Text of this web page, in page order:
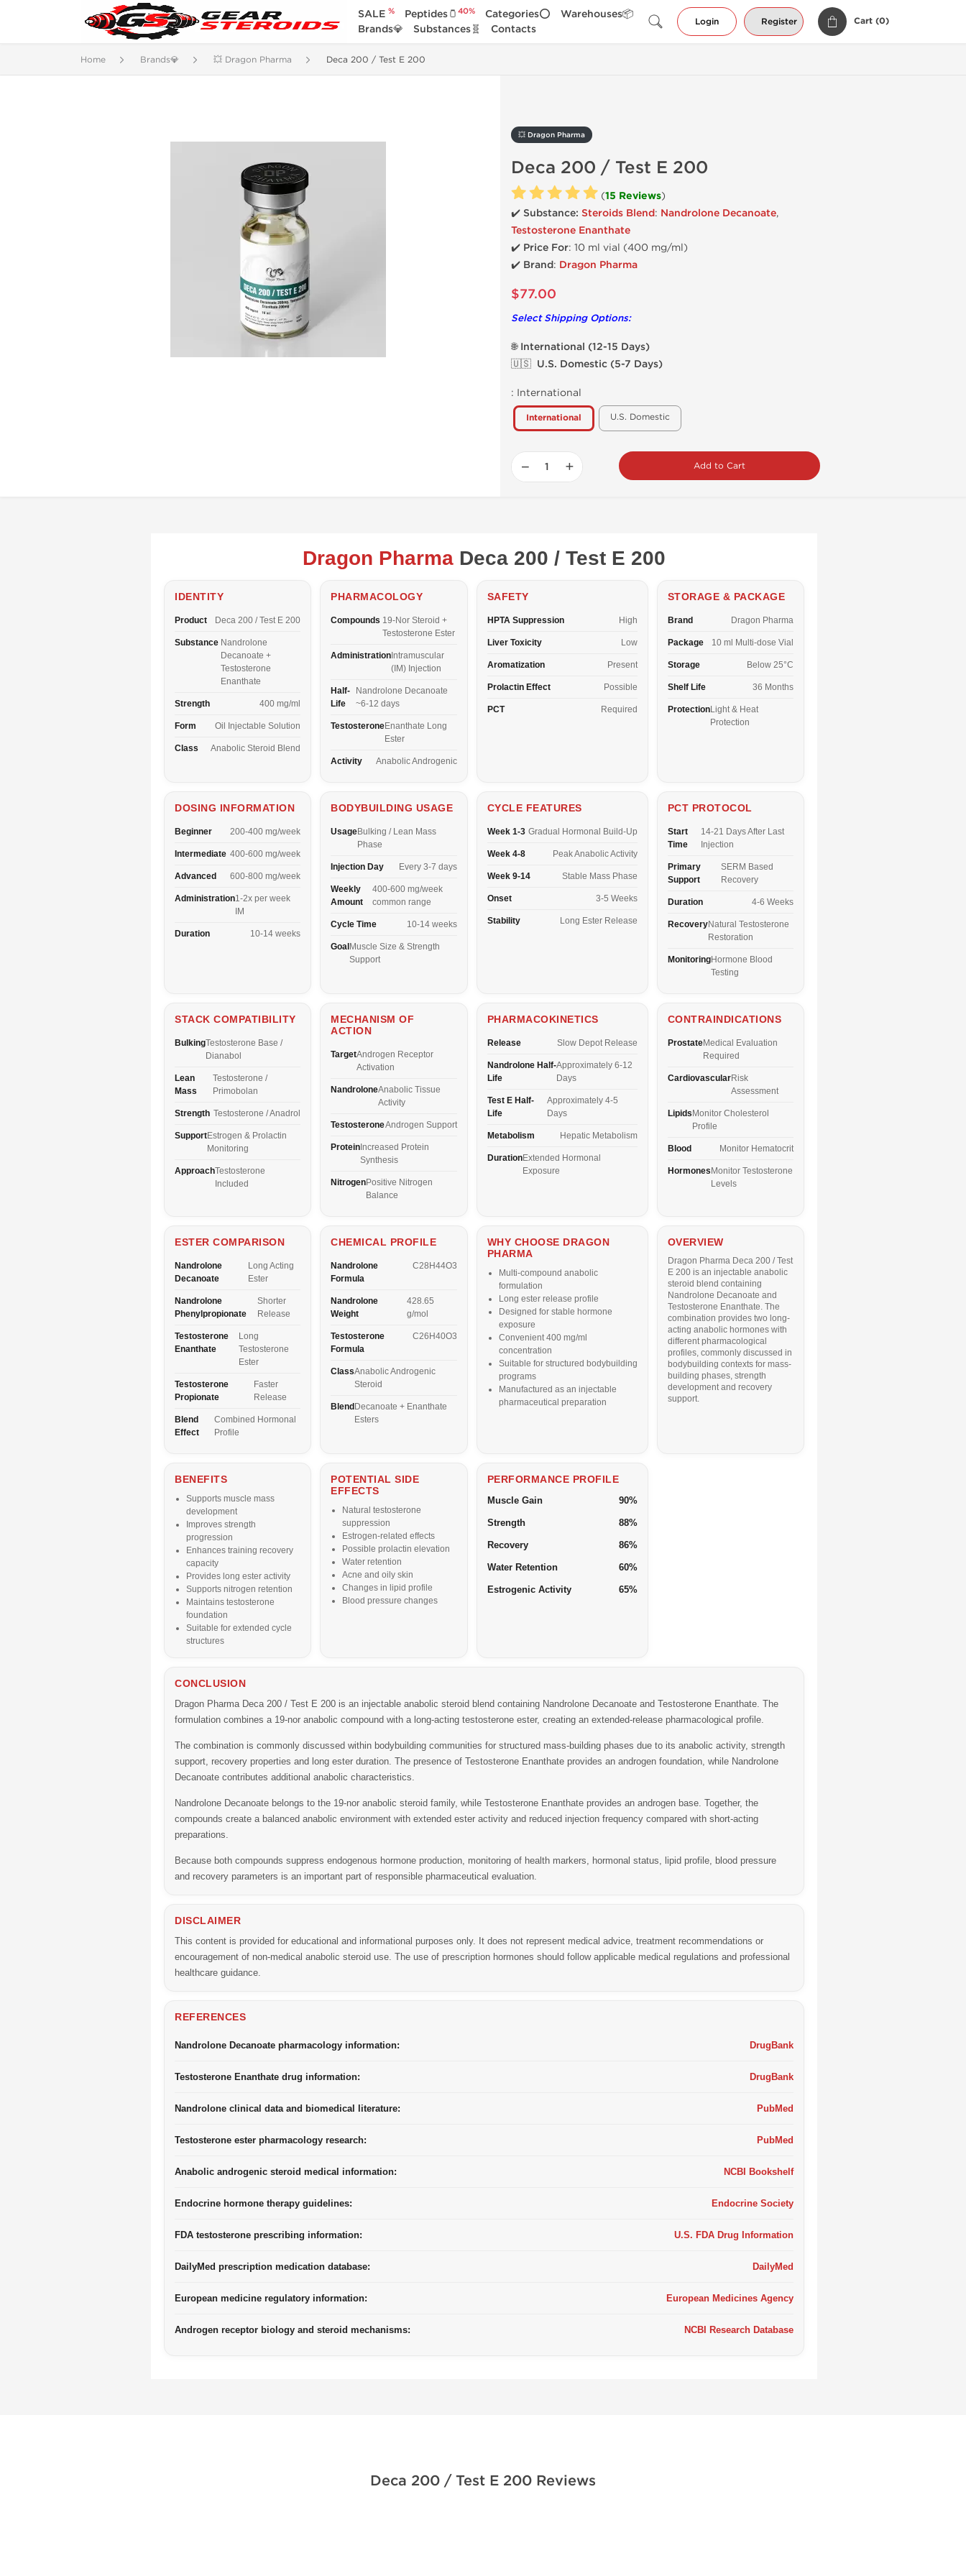
SALE % Peptides🫙 40% Categories⭕
Warehouses📦
Brands💎
Substances🧬 Contacts
Login Register Cart (0)
Home Brands💎 💥 Dragon Pharma Deca 200 / Test E 200
💥 Dragon Pharma
Deca 200 / Test E 200
(15 Reviews)
✔️ Substance: Steroids Blend: Nandrolone Decanoate,
Testosterone Enanthate
✔️ Price For: 10 ml vial (400 mg/ml)
✔️ Brand: Dragon Pharma
$77.00
Select Shipping Options:
🌐 International (12-15 Days)
🇺🇸 U.S. Domestic (5-7 Days)
: International
International U.S. Domestic
− + Add to Cart
Dragon Pharma Deca 200 / Test E 200
IDENTITY
Product Deca 200 / Test E 200
Substance Nandrolone
Decanoate +
Testosterone
Enanthate
Strength 400 mg/ml
Form Oil Injectable Solution
Class Anabolic Steroid Blend
PHARMACOLOGY
Compounds 19-Nor Steroid +
Testosterone Ester
Administration Intramuscular
(IM) Injection
Half-
Life
Nandrolone Decanoate
~6-12 days
TestosteroneEnanthate Long
Ester
Activity Anabolic Androgenic
SAFETY
HPTA Suppression High
Liver Toxicity Low
Aromatization Present
Prolactin Effect Possible
PCT Required
STORAGE & PACKAGE
Brand Dragon Pharma
Package 10 ml Multi-dose Vial
Storage Below 25°C
Shelf Life 36 Months
ProtectionLight & Heat
Protection
DOSING INFORMATION
Beginner 200-400 mg/week
Intermediate 400-600 mg/week
Advanced 600-800 mg/week
Administration1-2x per week
IM
Duration 10-14 weeks
BODYBUILDING USAGE
UsageBulking / Lean Mass
Phase
Injection Day Every 3-7 days
Weekly
Amount
400-600 mg/week
common range
Cycle Time 10-14 weeks
Goal Muscle Size & Strength
Support
CYCLE FEATURES
Week 1-3 Gradual Hormonal Build-Up
Week 4-8 Peak Anabolic Activity
Week 9-14 Stable Mass Phase
Onset 3-5 Weeks
Stability Long Ester Release
PCT PROTOCOL
Start
Time
14-21 Days After Last
Injection
Primary
Support
SERM Based
Recovery
Duration 4-6 Weeks
RecoveryNatural Testosterone
Restoration
MonitoringHormone Blood
Testing
STACK COMPATIBILITY
BulkingTestosterone Base /
Dianabol
Lean
Mass
Testosterone /
Primobolan
Strength Testosterone / Anadrol
SupportEstrogen & Prolactin
Monitoring
ApproachTestosterone
Included
MECHANISM OF
ACTION
TargetAndrogen Receptor
Activation
NandroloneAnabolic Tissue
Activity
TestosteroneAndrogen Support
Protein Increased Protein
Synthesis
NitrogenPositive Nitrogen
Balance
PHARMACOKINETICS
Release Slow Depot Release
Nandrolone Half-
Life
Approximately 6-12
Days
Test E Half-
Life
Approximately 4-5
Days
Metabolism Hepatic Metabolism
DurationExtended Hormonal
Exposure
CONTRAINDICATIONS
ProstateMedical Evaluation
Required
CardiovascularRisk
Assessment
Lipids Monitor Cholesterol
Profile
Blood Monitor Hematocrit
Hormones Monitor Testosterone
Levels
ESTER COMPARISON
Nandrolone
Decanoate
Long Acting
Ester
Nandrolone
Phenylpropionate
Shorter
Release
Testosterone
Enanthate
Long
Testosterone
Ester
Testosterone
Propionate
Faster
Release
Blend
Effect
Combined Hormonal
Profile
CHEMICAL PROFILE
Nandrolone
Formula
C28H44O3
Nandrolone
Weight
428.65
g/mol
Testosterone
Formula
C26H40O3
ClassAnabolic Androgenic
Steroid
Blend Decanoate + Enanthate
Esters
WHY CHOOSE DRAGON
PHARMA
Multi-compound anabolic
formulation
Long ester release profile
Designed for stable hormone
exposure
Convenient 400 mg/ml
concentration
Suitable for structured bodybuilding
programs
Manufactured as an injectable
pharmaceutical preparation
OVERVIEW
Dragon Pharma Deca 200 / Test
E 200 is an injectable anabolic
steroid blend containing
Nandrolone Decanoate and
Testosterone Enanthate. The
combination provides two long-
acting anabolic hormones with
different pharmacological
profiles, commonly discussed in
bodybuilding contexts for mass-
building phases, strength
development and recovery
support.
BENEFITS
Supports muscle mass
development
Improves strength
progression
Enhances training recovery
capacity
Provides long ester activity
Supports nitrogen retention
Maintains testosterone
foundation
Suitable for extended cycle
structures
POTENTIAL SIDE
EFFECTS
Natural testosterone
suppression
Estrogen-related effects
Possible prolactin elevation
Water retention
Acne and oily skin
Changes in lipid profile
Blood pressure changes
PERFORMANCE PROFILE
Muscle Gain 90%
Strength 88%
Recovery 86%
Water Retention 60%
Estrogenic Activity 65%
CONCLUSION
Dragon Pharma Deca 200 / Test E 200 is an injectable anabolic steroid blend containing Nandrolone Decanoate and Testosterone Enanthate. The
formulation combines a 19-nor anabolic compound with a long-acting testosterone ester, creating an extended-release pharmacological profile.
The combination is commonly discussed within bodybuilding communities for structured mass-building phases due to its anabolic activity, strength
support, recovery properties and long ester duration. The presence of Testosterone Enanthate provides an androgen foundation, while Nandrolone
Decanoate contributes additional anabolic characteristics.
Nandrolone Decanoate belongs to the 19-nor anabolic steroid family, while Testosterone Enanthate provides an androgen base. Together, the
compounds create a balanced anabolic environment with extended ester activity and reduced injection frequency compared with short-acting
preparations.
Because both compounds suppress endogenous hormone production, monitoring of health markers, hormonal status, lipid profile, blood pressure
and recovery parameters is an important part of responsible pharmaceutical evaluation.
DISCLAIMER
This content is provided for educational and informational purposes only. It does not represent medical advice, treatment recommendations or
encouragement of non-medical anabolic steroid use. The use of prescription hormones should follow applicable medical regulations and professional
healthcare guidance.
REFERENCES
Nandrolone Decanoate pharmacology information: DrugBank
Testosterone Enanthate drug information: DrugBank
Nandrolone clinical data and biomedical literature: PubMed
Testosterone ester pharmacology research: PubMed
Anabolic androgenic steroid medical information: NCBI Bookshelf
Endocrine hormone therapy guidelines: Endocrine Society
FDA testosterone prescribing information: U.S. FDA Drug Information
DailyMed prescription medication database: DailyMed
European medicine regulatory information: European Medicines Agency
Androgen receptor biology and steroid mechanisms: NCBI Research Database
Deca 200 / Test E 200 Reviews